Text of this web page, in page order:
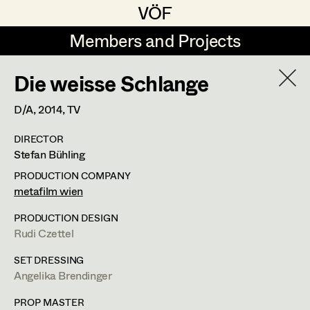
VÖF
VÖF
Members and Projects
Members and Projects
DE EN
Art Department
Costume Department
Retired Members
Honorary Members
Costume Supervisor
Assistant Costume Designer
Costume Coordinator
Set Costumer Supervisor
Elisa Berger
Elisabeth Binder
Marion Grädler
Barbara Haegele
Elisabeth Heinisch
Die weisse Schlange
D/A,2014, TV
DIRECTOR
Stefan Bühling
PRODUCTION COMPANY
metafilm wien
PRODUCTION DESIGN
Rudi Czettel
SET DRESSING
Angelika Brendinger
PROP MASTER